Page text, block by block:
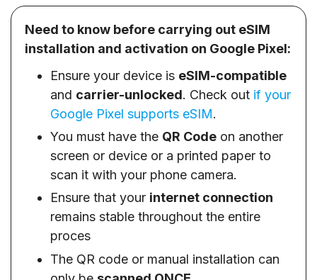
Need to know before carrying out eSIM
installation and activation on Google Pixel:
Ensure your device is eSIM-compatible
and carrier-unlocked. Check out if your
Google Pixel supports eSIM.
You must have the QR Code on another
screen or device or a printed paper to
scan it with your phone camera.
Ensure that your internet connection
remains stable throughout the entire
proces
The QR code or manual installation can